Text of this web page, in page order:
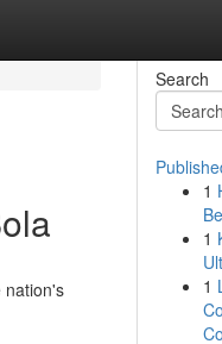
nation's
Search
1
1
1